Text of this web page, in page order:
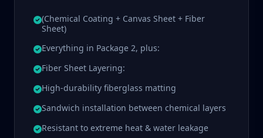
(Chemical Coating + Canvas Sheet + Fiber
Sheet)
Everything in Package 2, plus:
Fiber Sheet Layering:
High-durability fiberglass matting
Sandwich installation between chemical layers
Resistant to extreme heat & water leakage